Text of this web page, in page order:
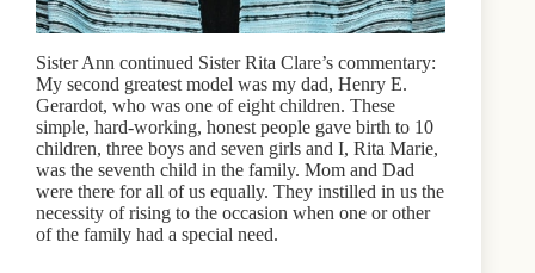
Sister Ann continued Sister Rita Clare’s commentary:
My second greatest model was my dad, Henry E.
Gerardot, who was one of eight children. These
simple, hard-working, honest people gave birth to 10
children, three boys and seven girls and I, Rita Marie,
was the seventh child in the family. Mom and Dad
were there for all of us equally. They instilled in us the
necessity of rising to the occasion when one or other
of the family had a special need.